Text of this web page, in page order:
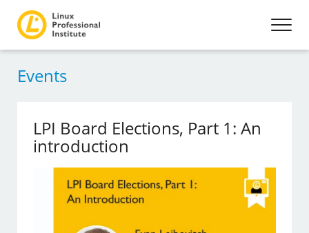
Events
LPI Board Elections, Part 1: An
introduction